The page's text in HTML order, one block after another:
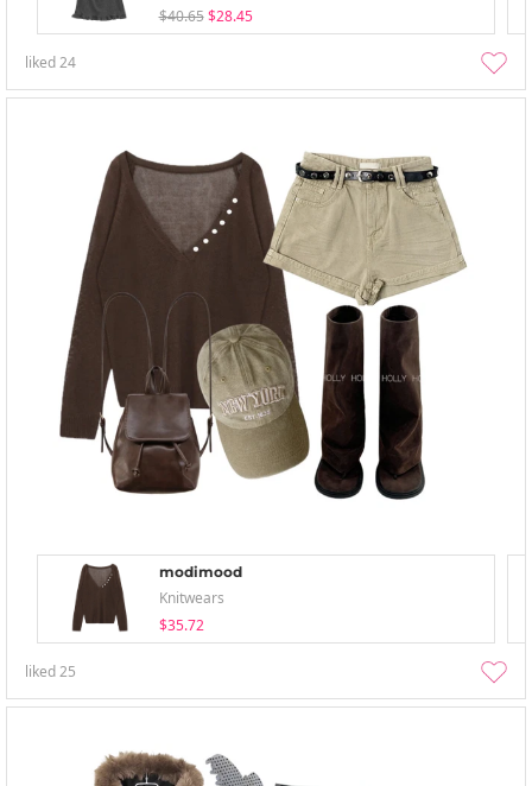
$40.65 $28.45
liked24
modimood
Knitwears
$35.72
liked25